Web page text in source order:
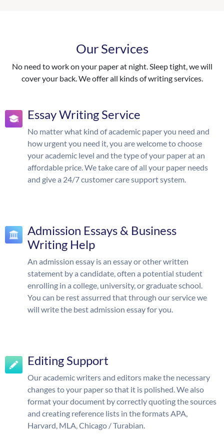
Our Services
No need to work on your paper at night. Sleep tight, we will
cover your back. We offer all kinds of writing services.
Essay Writing Service
No matter what kind of academic paper you need and
how urgent you need it, you are welcome to choose
your academic level and the type of your paper at an
affordable price. We take care of all your paper needs
and give a 24/7 customer care support system.
Admission Essays & Business
Writing Help
An admission essay is an essay or other written
statement by a candidate, often a potential student
enrolling in a college, university, or graduate school.
You can be rest assurred that through our service we
will write the best admission essay for you.
Editing Support
Our academic writers and editors make the necessary
changes to your paper so that it is polished. We also
format your document by correctly quoting the sources
and creating reference lists in the formats APA,
Harvard, MLA, Chicago / Turabian.